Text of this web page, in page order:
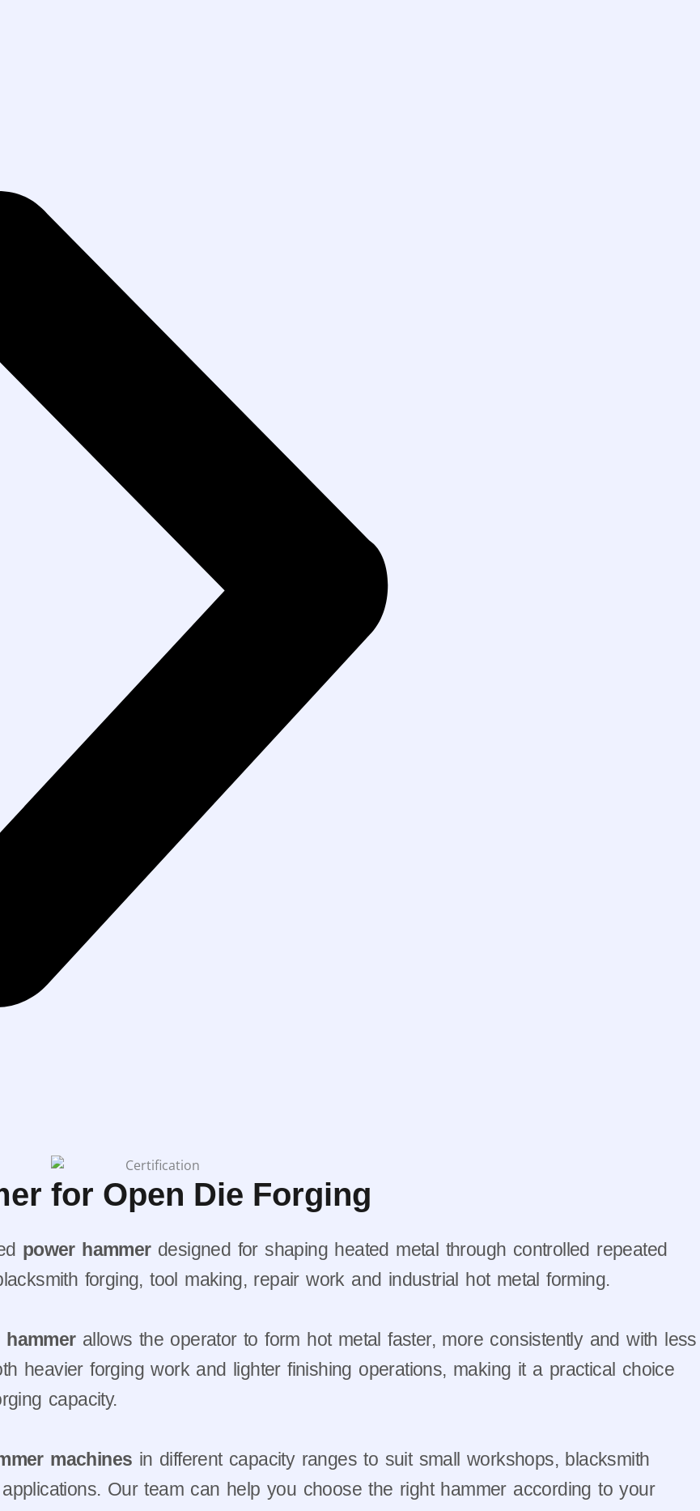
for Open Die Forging
power hammerdesigned for shaping heated metal through controlled repeated
forging, tool making, repair work and industrial hot metal forming.
allows the operator to form hot metal faster, more consistently and with less
heavier forging work and lighter finishing operations, making it a practical choice
capacity.
machines in different capacity ranges to suit small workshops, blacksmith
Our team can help you choose the right hammer according to your